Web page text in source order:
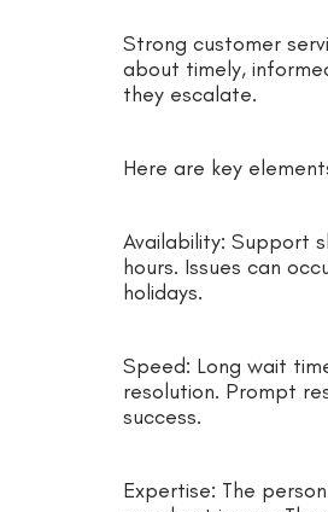
Strong customer
about timely,
they escalate.
Here are key
Availability: Support
hours. Issues can
holidays.
Speed: Long wait
resolution. Prompt
success.
Expertise: The